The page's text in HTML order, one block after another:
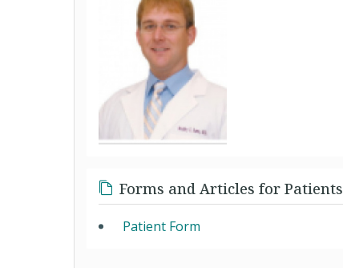
Forms and Articles for Patients
Patient Form